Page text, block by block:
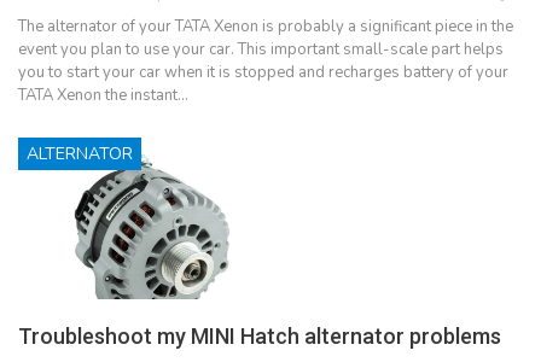
The alternator of your TATA Xenon is probably a significant piece in the
event you plan to use your car. This important small-scale part helps
you to start your car when it is stopped and recharges battery of your
TATA Xenon the instant…
ALTERNATOR
Troubleshoot my MINI Hatch alternator problems